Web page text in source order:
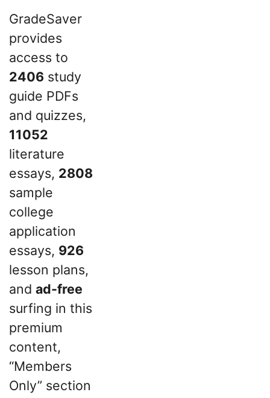
GradeSaver
provides
access to
2406 study
guide PDFs
and quizzes,
11052
literature
essays, 2808
sample
college
application
essays, 926
lesson plans,
and ad-free
surfing in this
premium
content,
“Members
Only” section